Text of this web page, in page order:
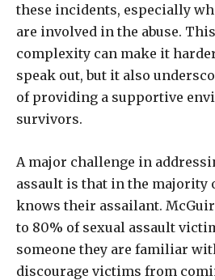
these incidents, especially
are involved in the abuse.
complexity can make it
speak out, but it also
of providing a supportive
survivors.
A major challenge in
assault is that in the majority
knows their assailant.
to 80% of sexual assault
someone they are familiar
discourage victims from